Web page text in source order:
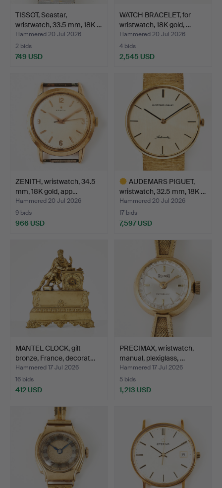
TISSOT, Seastar,
wristwatch, 33.5 mm, 18K …
Hammered 20 Jul 2026
2 bids
749 USD
WATCH BRACELET, for
wristwatch, 18K gold, …
Hammered 20 Jul 2026
4 bids
2,545 USD
ZENITH, wristwatch, 34.5
mm, 18K gold, app…
Hammered 20 Jul 2026
9 bids
966 USD
AUDEMARS PIGUET,
wristwatch, 32.5 mm, 18K …
Hammered 20 Jul 2026
17 bids
7,597 USD
MANTEL CLOCK, gilt
bronze, France, decorat…
Hammered 17 Jul 2026
16 bids
412 USD
PRECIMAX, wristwatch,
manual, plexiglass, …
Hammered 17 Jul 2026
5 bids
1,213 USD